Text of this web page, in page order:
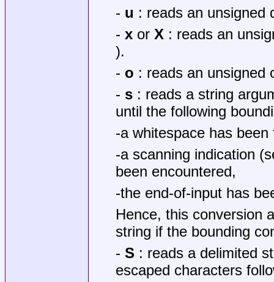
- u : reads an unsigned
- xor X : reads an
).
- o : reads an unsigned
- s: reads a string
until the following
-a whitespace has
-a scanning indication
been encountered,
-the end-of-input has
Hence, this conversion
string if the bounding
- S : reads a delimited
escaped characters